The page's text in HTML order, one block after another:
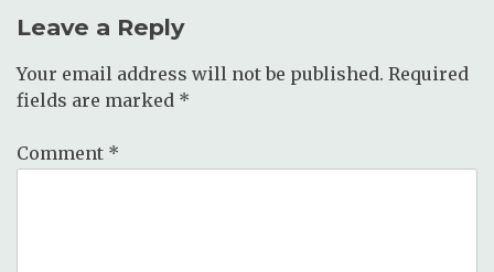
Leave a Reply
Your email address will not be published. Required
fields are marked *
Comment *